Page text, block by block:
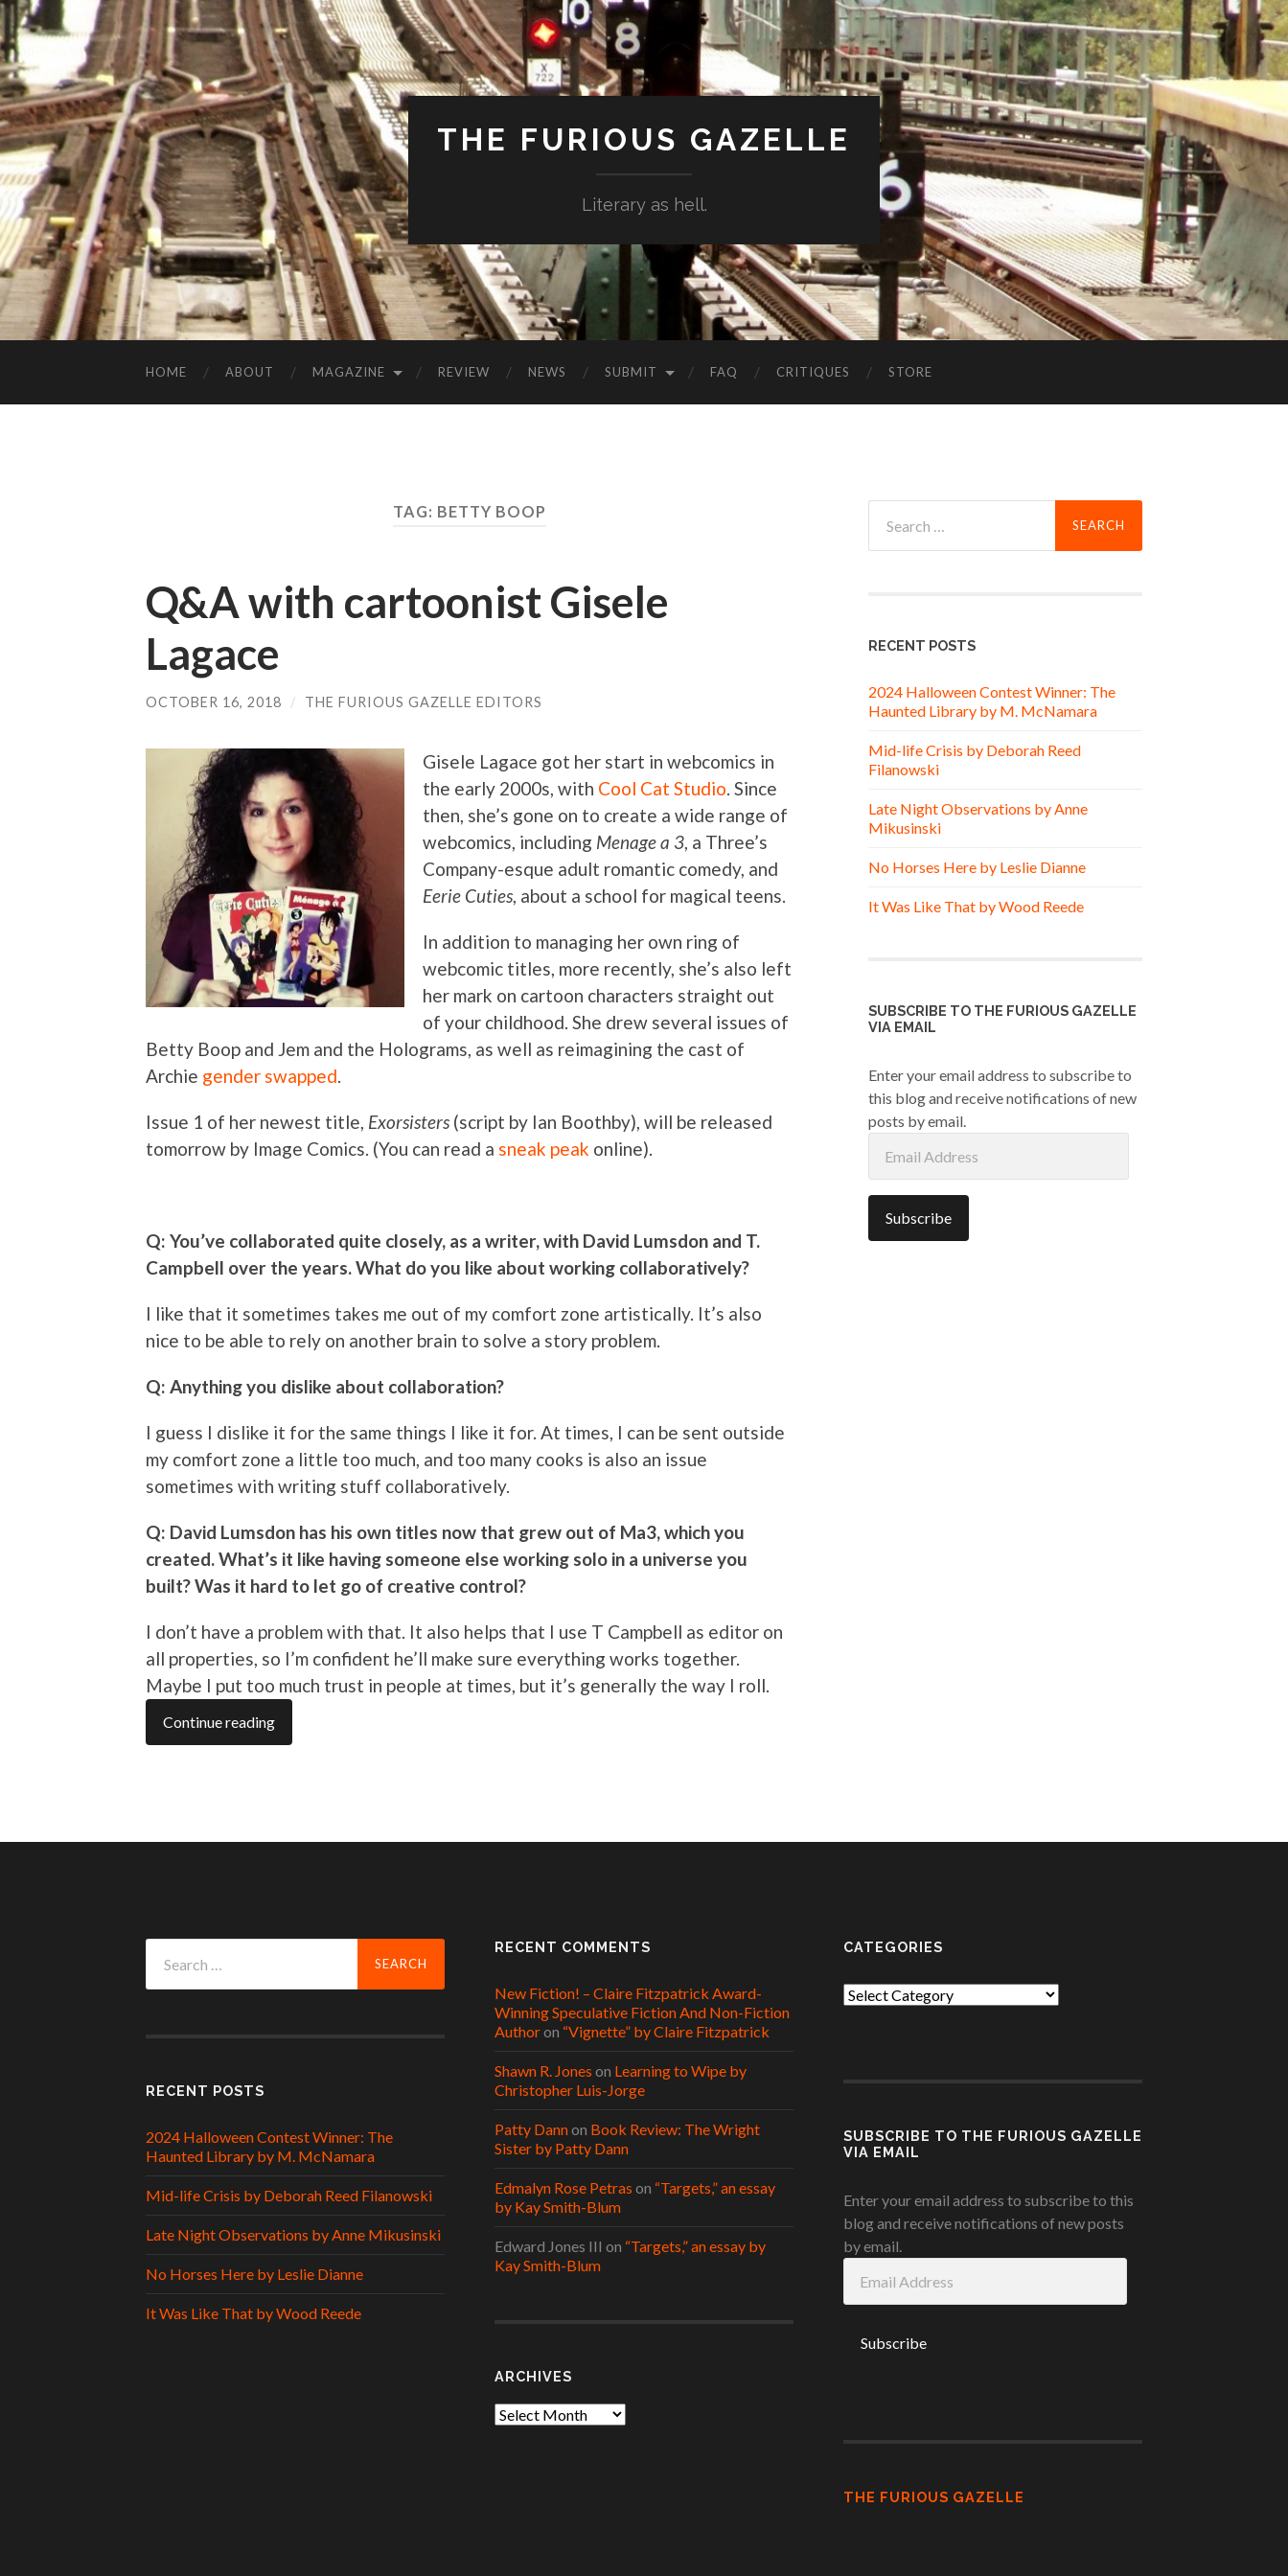
THE FURIOUS GAZELLE
Literary as hell.
HOME ABOUT MAGAZINE REVIEW NEWS SUBMIT FAQ CRITIQUES STORE
TAG: BETTY BOOP
Q&A with cartoonist Gisele
Lagace
OCTOBER 16, 2018 / THE FURIOUS GAZELLE EDITORS
Gisele Lagace got her start in webcomics in
the early 2000s, with Cool Cat Studio. Since
then, she’s gone on to create a wide range of
webcomics, including Menage a 3, a Three’s
Company-esque adult romantic comedy, and
Eerie Cuties, about a school for magical teens.
In addition to managing her own ring of
webcomic titles, more recently, she’s also left
her mark on cartoon characters straight out
of your childhood. She drew several issues of
Betty Boop and Jem and the Holograms, as well as reimagining the cast of
Archie gender swapped.
Issue 1 of her newest title, Exorsisters (script by Ian Boothby), will be released
tomorrow by Image Comics. (You can read a sneak peak online).
Q: You’ve collaborated quite closely, as a writer, with David Lumsdon and T.
Campbell over the years. What do you like about working collaboratively?
I like that it sometimes takes me out of my comfort zone artistically. It’s also
nice to be able to rely on another brain to solve a story problem.
Q: Anything you dislike about collaboration?
I guess I dislike it for the same things I like it for. At times, I can be sent outside
my comfort zone a little too much, and too many cooks is also an issue
sometimes with writing stuff collaboratively.
Q: David Lumsdon has his own titles now that grew out of Ma3, which you
created. What’s it like having someone else working solo in a universe you
built? Was it hard to let go of creative control?
I don’t have a problem with that. It also helps that I use T Campbell as editor on
all properties, so I’m confident he’ll make sure everything works together.
Maybe I put too much trust in people at times, but it’s generally the way I roll.
Continue reading
for:
RECENT POSTS
2024 Halloween Contest Winner: The
Haunted Library by M. McNamara
Mid-life Crisis by Deborah Reed
Filanowski
Late Night Observations by Anne
Mikusinski
No Horses Here by Leslie Dianne
It Was Like That by Wood Reede
SUBSCRIBE TO THE FURIOUS GAZELLE
VIA EMAIL
Enter your email address to subscribe to
this blog and receive notifications of new
posts by email.
Address
for:
RECENT POSTS
2024 Halloween Contest Winner: The
Haunted Library by M. McNamara
Mid-life Crisis by Deborah Reed Filanowski
Late Night Observations by Anne Mikusinski
No Horses Here by Leslie Dianne
It Was Like That by Wood Reede
RECENT COMMENTS
New Fiction! – Claire Fitzpatrick Award-
Winning Speculative Fiction And Non-Fiction
Authoron “Vignette” by Claire Fitzpatrick
Shawn R. Jones on Learning to Wipe by
Christopher Luis-Jorge
Patty Dannon Book Review: The Wright
Sister by Patty Dann
Edmalyn Rose Petras on “Targets,” an essay
by Kay Smith-Blum
Edward Jones III on “Targets,” an essay by
Kay Smith-Blum
ARCHIVES
Archives
CATEGORIES
Categories
SUBSCRIBE TO THE FURIOUS GAZELLE
VIA EMAIL
Enter your email address to subscribe to this
blog and receive notifications of new posts
by email.
Address
THE FURIOUS GAZELLE